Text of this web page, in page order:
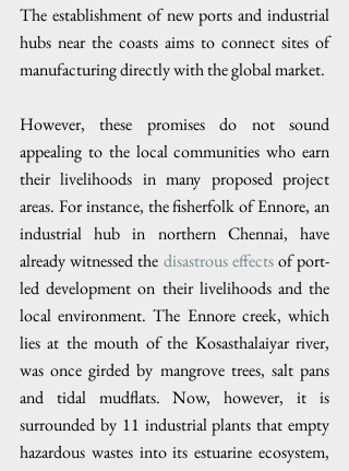
The establishment of new ports and industrial
hubs near the coasts aims to connect sites of
manufacturing directly with the global market.
However, these promises do not sound
appealing to the local communities who earn
their livelihoods in many proposed project
areas. For instance, the fisherfolk of Ennore, an
industrial hub in northern Chennai, have
already witnessed the disastrous effects of port-
led development on their livelihoods and the
local environment. The Ennore creek, which
lies at the mouth of the Kosasthalaiyar river,
was once girded by mangrove trees, salt pans
and tidal mudflats. Now, however, it is
surrounded by 11 industrial plants that empty
hazardous wastes into its estuarine ecosystem,